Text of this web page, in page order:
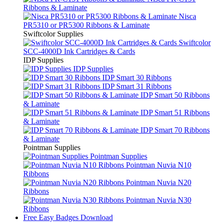
Ribbons & Laminate
Nisca
PR5310 or PR5300 Ribbons & Laminate
Swiftcolor Supplies
Swiftcolor
SCC-4000D Ink Cartridges & Cards
IDP Supplies
IDP Supplies
IDP Smart 30 Ribbons
IDP Smart 31 Ribbons
IDP Smart 50 Ribbons
& Laminate
IDP Smart 51 Ribbons
& Laminate
IDP Smart 70 Ribbons
& Laminate
Pointman Supplies
Pointman Supplies
Pointman Nuvia N10
Ribbons
Pointman Nuvia N20
Ribbons
Pointman Nuvia N30
Ribbons
Free Easy Badges Download